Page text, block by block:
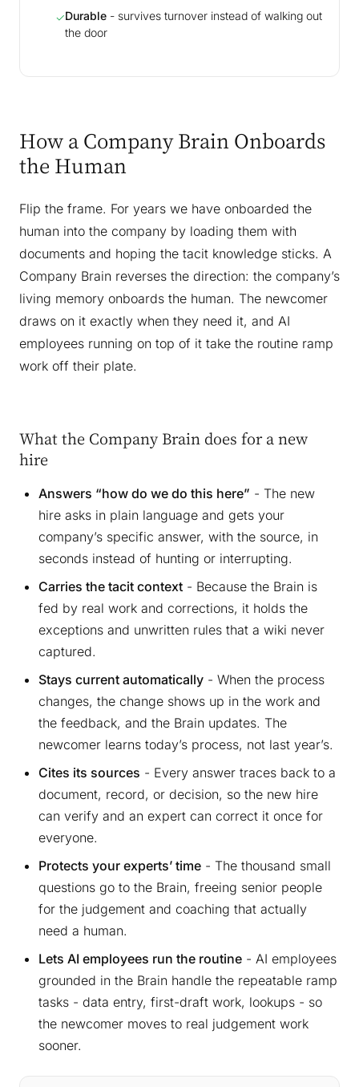
✓Durable - survives turnover instead of walking out
the door
How a Company Brain Onboards
the Human
Flip the frame. For years we have onboarded the
human into the company by loading them with
documents and hoping the tacit knowledge sticks. A
Company Brain reverses the direction: the company’s
living memory onboards the human. The newcomer
draws on it exactly when they need it, and AI
employees running on top of it take the routine ramp
work off their plate.
What the Company Brain does for a new
hire
Answers “how do we do this here” - The new
hire asks in plain language and gets your
company’s specific answer, with the source, in
seconds instead of hunting or interrupting.
Carries the tacit context - Because the Brain is
fed by real work and corrections, it holds the
exceptions and unwritten rules that a wiki never
captured.
Stays current automatically - When the process
changes, the change shows up in the work and
the feedback, and the Brain updates. The
newcomer learns today’s process, not last year’s.
Cites its sources - Every answer traces back to a
document, record, or decision, so the new hire
can verify and an expert can correct it once for
everyone.
Protects your experts’ time - The thousand small
questions go to the Brain, freeing senior people
for the judgement and coaching that actually
need a human.
Lets AI employees run the routine - AI employees
grounded in the Brain handle the repeatable ramp
tasks - data entry, first-draft work, lookups - so
the newcomer moves to real judgement work
sooner.